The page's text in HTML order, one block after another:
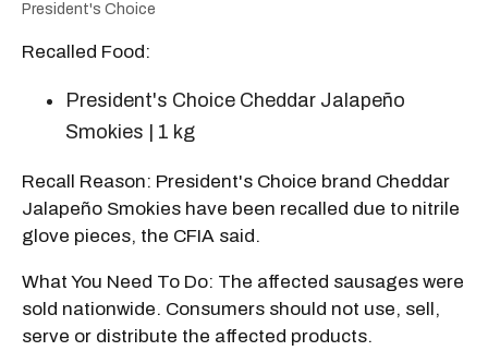
President's Choice
Recalled Food:
President's Choice Cheddar Jalapeño
Smokies | 1 kg
Recall Reason: President's Choice brand Cheddar
Jalapeño Smokies have been recalled due to nitrile
glove pieces, the CFIA said.
What You Need To Do: The affected sausages were
sold nationwide. Consumers should not use, sell,
serve or distribute the affected products.